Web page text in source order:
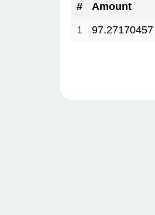
# Amount
1
97.27170457